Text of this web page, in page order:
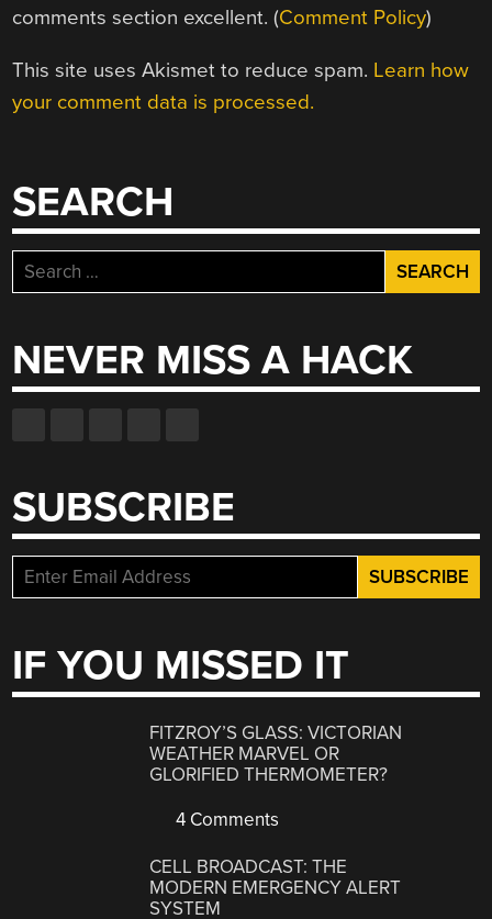
comments section excellent. (Comment Policy)
This site uses Akismet to reduce spam. Learn how
your comment data is processed.
SEARCH
Search
for:
NEVER MISS A HACK
SUBSCRIBE
IF YOU MISSED IT
FITZROY’S GLASS: VICTORIAN
WEATHER MARVEL OR
GLORIFIED THERMOMETER?
4 Comments
CELL BROADCAST: THE
MODERN EMERGENCY ALERT
SYSTEM